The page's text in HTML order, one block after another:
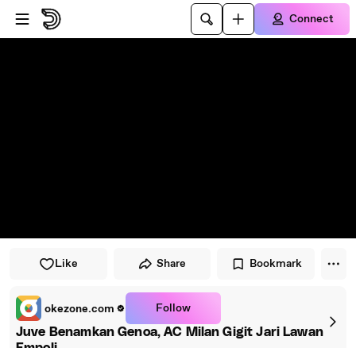
Skip to player
Skip to main content
Connect
Like Share Bookmark
okezone.com Follow
Juve Benamkan Genoa, AC Milan Gigit Jari Lawan